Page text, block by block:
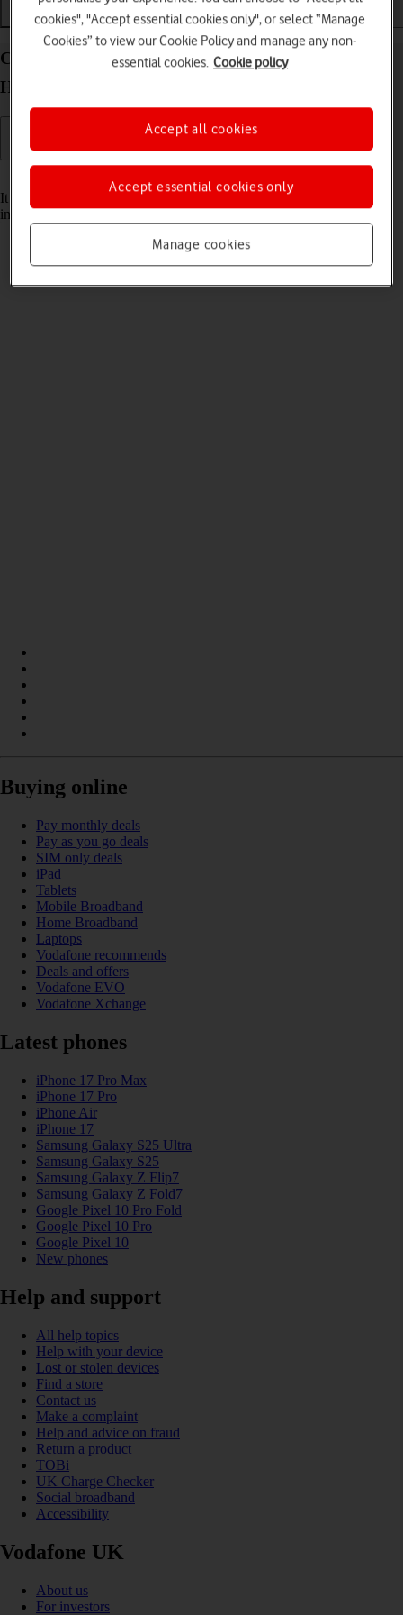
Installation Connectivity Messaging
Change the battery in your Vodafone 4G Mobile
Hotspot Windows 11
It may be necessary to change the battery if it's faulty or remove and
insert it again if your router isn't responding.
Buying online
Pay monthly deals
Pay as you go deals
SIM only deals
iPad
Tablets
Mobile Broadband
Home Broadband
Laptops
Vodafone recommends
Deals and offers
Vodafone EVO
Vodafone Xchange
Latest phones
iPhone 17 Pro Max
iPhone 17 Pro
iPhone Air
iPhone 17
Samsung Galaxy S25 Ultra
Samsung Galaxy S25
Samsung Galaxy Z Flip7
Samsung Galaxy Z Fold7
Google Pixel 10 Pro Fold
Google Pixel 10 Pro
Google Pixel 10
New phones
Help and support
All help topics
Help with your device
Lost or stolen devices
Find a store
Contact us
Make a complaint
Help and advice on fraud
Return a product
TOBi
UK Charge Checker
Social broadband
Accessibility
Vodafone UK
About us
For investors
cookies", "Accept essential cookies only", or select “Manage
Cookies” to view our Cookie Policy and manage any non-
essential cookies. Cookie policy
Manage cookies
Accept essential cookies only
Accept all cookies